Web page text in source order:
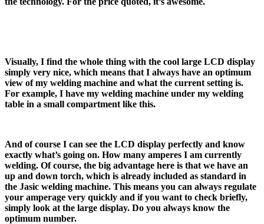
Visually, I find the whole thing with the cool large LCD display
simply very nice, which means that I always have an optimum
view of my welding machine and what the current setting is.
For example, I have my welding machine under my welding
table in a small compartment like this.
And of course I can see the LCD display perfectly and know
exactly what’s going on. How many amperes I am currently
welding. Of course, the big advantage here is that we have an
up and down torch, which is already included as standard in
the Jasic welding machine. This means you can always regulate
your amperage very quickly and if you want to check briefly,
simply look at the large display. Do you always know the
optimum number.